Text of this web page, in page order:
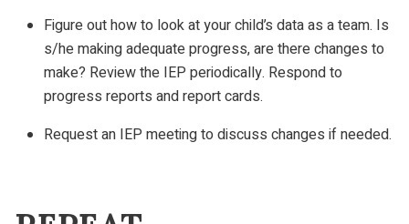
Figure out how to look at your child’s data as a team. Is
s/he making adequate progress, are there changes to
make? Review the IEP periodically. Respond to
progress reports and report cards.
Request an IEP meeting to discuss changes if needed.